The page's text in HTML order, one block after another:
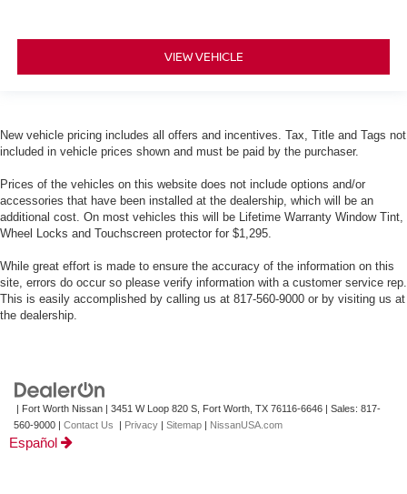
VIEW VEHICLE
New vehicle pricing includes all offers and incentives. Tax, Title and Tags not
included in vehicle prices shown and must be paid by the purchaser.
Prices of the vehicles on this website does not include options and/or
accessories that have been installed at the dealership, which will be an
additional cost. On most vehicles this will be Lifetime Warranty Window Tint,
Wheel Locks and Touchscreen protector for $1,295.
While great effort is made to ensure the accuracy of the information on this
site, errors do occur so please verify information with a customer service rep.
This is easily accomplished by calling us at 817-560-9000 or by visiting us at
the dealership.
| Fort Worth Nissan 3451 W Loop 820 S, Fort Worth, TX 76116-6646 | Sales: 817-
560-9000
Contact Us Privacy Sitemap NissanUSA.com
Español